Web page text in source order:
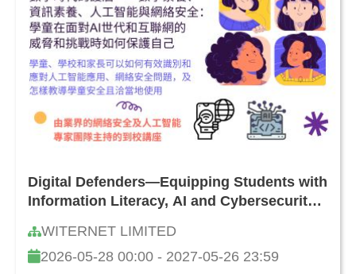
Digital Defenders—Equipping Students with
Information Literacy, AI and Cybersecurity
Threats and Challenges
WITERNET LIMITED
2026-05-28 00:00 - 2027-05-26 23:59